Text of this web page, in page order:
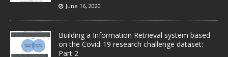
June 16, 2020
Building a Information Retrieval system based
on the Covid-19 research challenge dataset:
Part 2